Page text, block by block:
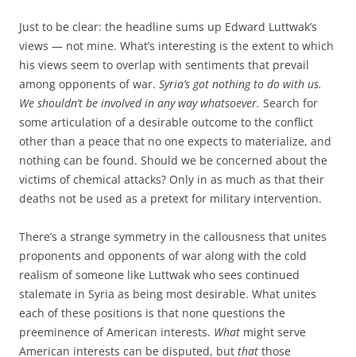
Just to be clear: the headline sums up Edward Luttwak’s
views — not mine. What’s interesting is the extent to which
his views seem to overlap with sentiments that prevail
among opponents of war. Syria’s got nothing to do with us.
We shouldn’t be involved in any way whatsoever. Search for
some articulation of a desirable outcome to the conflict
other than a peace that no one expects to materialize, and
nothing can be found. Should we be concerned about the
victims of chemical attacks? Only in as much as that their
deaths not be used as a pretext for military intervention.
There’s a strange symmetry in the callousness that unites
proponents and opponents of war along with the cold
realism of someone like Luttwak who sees continued
stalemate in Syria as being most desirable. What unites
each of these positions is that none questions the
preeminence of American interests. What might serve
American interests can be disputed, but that those